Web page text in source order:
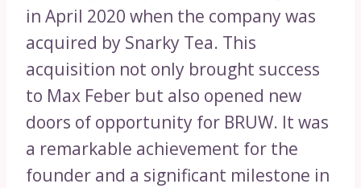
in April 2020 when the company was
acquired by Snarky Tea. This
acquisition not only brought success
to Max Feber but also opened new
doors of opportunity for BRUW. It was
a remarkable achievement for the
founder and a significant milestone in